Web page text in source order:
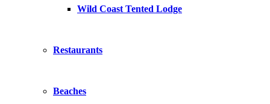
Wild Coast Tented Lodge
Restaurants
Beaches